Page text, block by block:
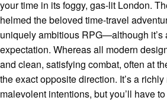
your time in its foggy, gas-lit London.
helmed the beloved time-travel
uniquely ambitious RPG—although
expectation. Whereas all modern
and clean, satisfying combat, often at
the exact opposite direction. It’s a
malevolent intentions, but you’ll have